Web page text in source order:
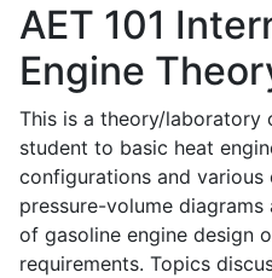
AET 101
Engine
This is a theory/laboratory
student to basic heat
configurations and
pressure-volume
of gasoline engine design
requirements. Topics